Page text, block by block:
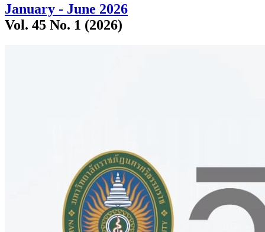
January - June 2026
Vol. 45 No. 1 (2026)